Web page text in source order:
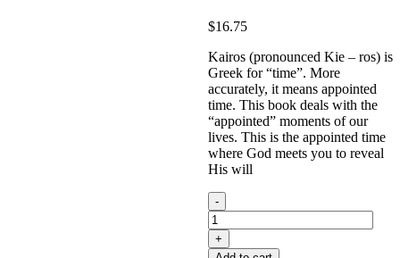
$16.75
Kairos (pronounced Kie – ros) is
Greek for “time”. More
accurately, it means appointed
time. This book deals with the
“appointed” moments of our
lives. This is the appointed time
where God meets you to reveal
His will
Kairos
quantity